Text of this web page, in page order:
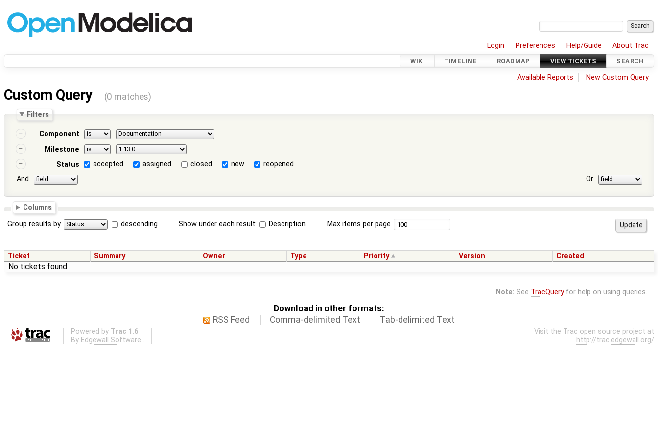
Login Preferences Help/Guide About Trac
WIKI TIMELINE ROADMAP VIEW TICKETS SEARCH
Available Reports New Custom Query
Custom Query (0 matches)
Filters
Component
Milestone
Status
accepted assigned closed new
reopened
And
Or
Columns
Group results by descending Show under each result: Description Max items per page
Ticket Summary Owner Type Priority Version Created
No tickets found
Note: See TracQueryfor help on using queries.
Download in other formats:
RSS Feed
Comma-delimited Text Tab-delimited Text
Powered by Trac 1.6
By Edgewall Software .
Visit the Trac open source project at
http://trac.edgewall.org/